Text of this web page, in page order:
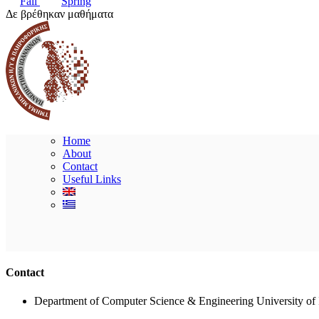
Δε βρέθηκαν μαθήματα
Home
About
Contact
Useful Links
Contact
Department of Computer Science & Engineering University of